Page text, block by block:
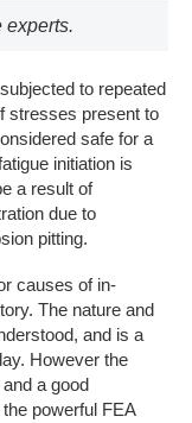
experts.
to repeated
stresses present to
safe for a
initiation is
a result of
due to
pitting.
causes of in-
The nature and
and is a
However the
a good
powerful FEA